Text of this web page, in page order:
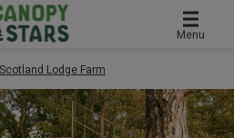
Menu
Scotland Lodge Farm